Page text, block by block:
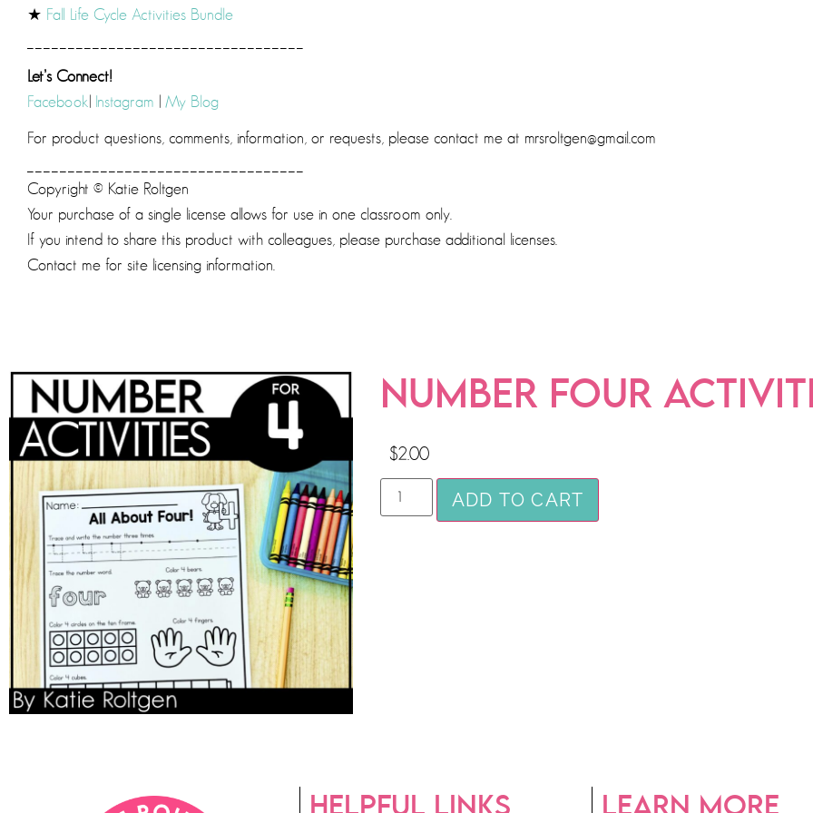
★ Fall Life Cycle Activities Bundle
Let’s Connect!
Facebook Instagram
My Blog
For product questions, comments, information, or requests, please contact me at mrsroltgen@gmail.com
Copyright © Katie Roltgen
Your purchase of a single license allows for use in one classroom only.
If you intend to share this product with colleagues, please purchase additional licenses.
Contact me for site licensing information.
NUMBER FOUR
$2.00
ADD TO CART